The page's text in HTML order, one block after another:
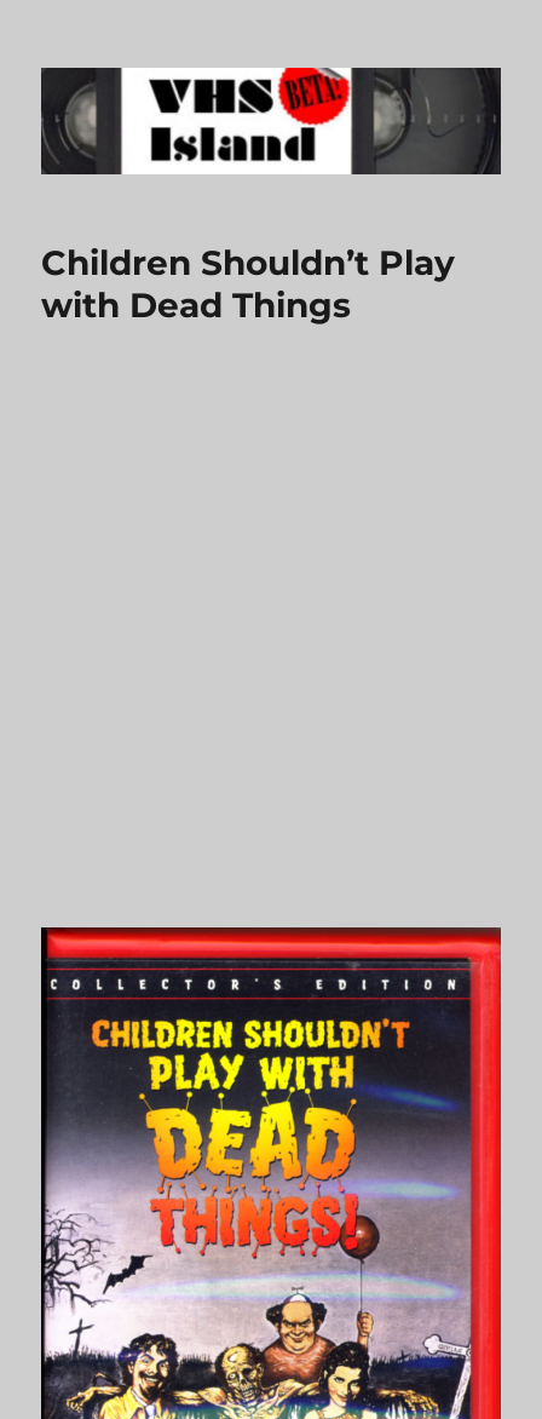
VHS Island
Children Shouldn’t Play
with Dead Things